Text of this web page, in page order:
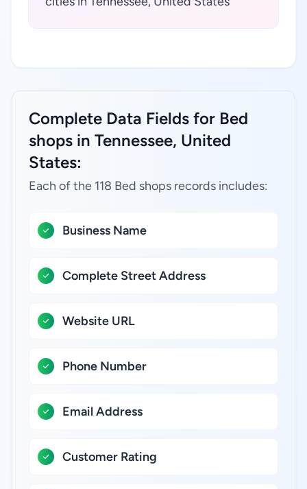
Complete Data Fields for Bed
shops in Tennessee, United
States:
Each of the 118 Bed shops records includes:
Business Name
Complete Street Address
Website URL
Phone Number
Email Address
Customer Rating